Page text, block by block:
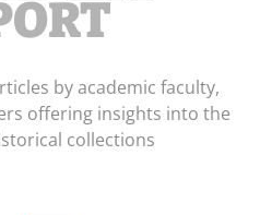
by academic faculty,
offering insights into the
collections